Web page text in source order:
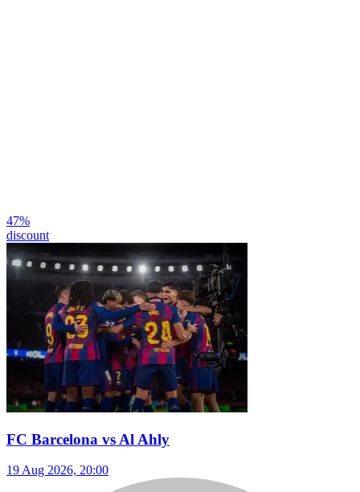
47%
discount
FC Barcelona vs Al Ahly
19 Aug 2026, 20:00